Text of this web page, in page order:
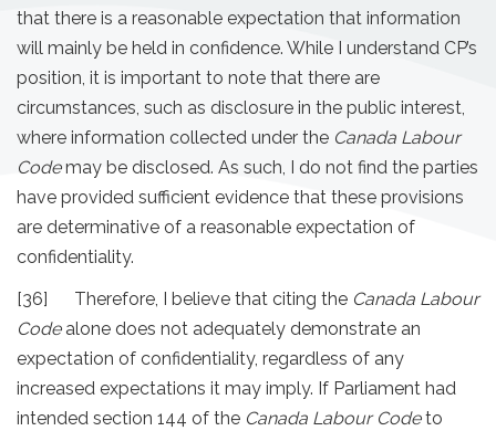
that there is a reasonable expectation that information
will mainly be held in confidence. While I understand CP’s
position, it is important to note that there are
circumstances, such as disclosure in the public interest,
where information collected under the Canada Labour
Codemay be disclosed. As such, I do not find the parties
have provided sufficient evidence that these provisions
are determinative of a reasonable expectation of
confidentiality.
[36] Therefore, I believe that citing the Canada Labour
Codealone does not adequately demonstrate an
expectation of confidentiality, regardless of any
increased expectations it may imply. If Parliament had
intended section 144 of the Canada Labour Codeto